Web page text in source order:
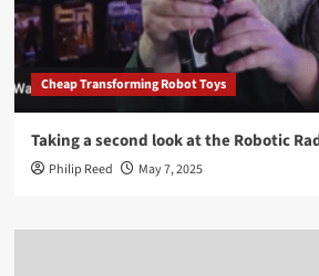
Cheap Transforming Robot Toys
Taking a second look at the Robotic
Philip Reed May 7, 2025